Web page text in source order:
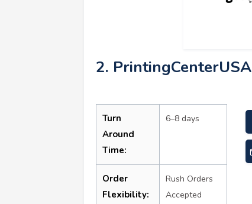
2. PrintingCenterUSA
Turn
Around
Time:
6–8 days
Order
Flexibility:
Rush Orders
Accepted